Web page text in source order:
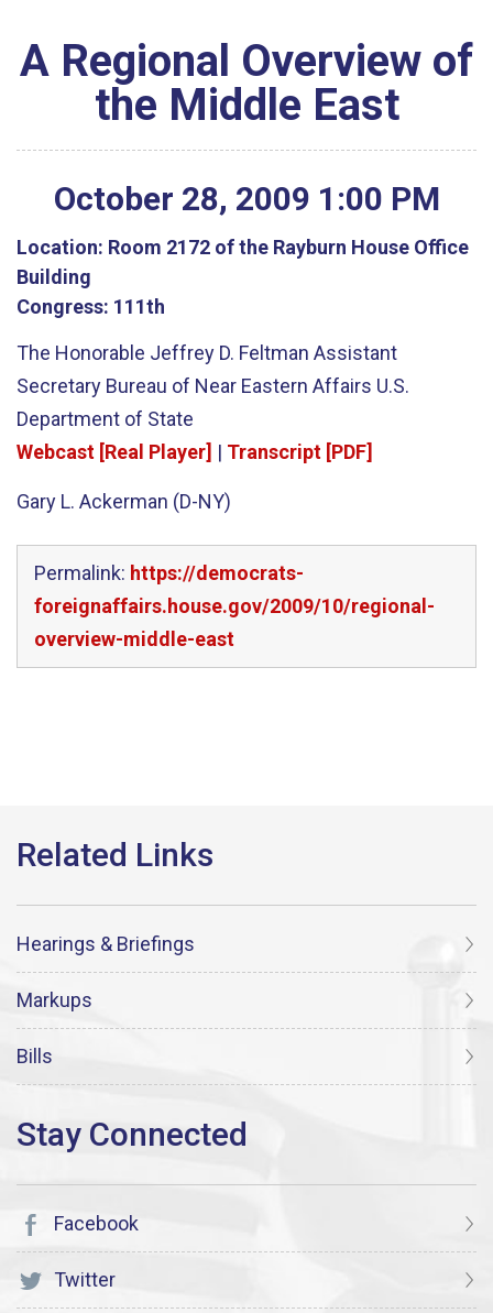
A Regional Overview of
the Middle East
October 28, 2009 1 :00 PM
Location: Room 2172 of the Rayburn House Office
Building
Congress: 111th
The Honorable Jeffrey D. Feltman Assistant
Secretary Bureau of Near Eastern Affairs U.S.
Department of State
Webcast [Real Player] | Transcript [PDF]
Gary L. Ackerman (D-NY)
Permalink: https://democrats-
foreignaffairs.house.gov/2009/10/regional-
overview-middle-east
Hearings & Briefings
Markups
Bills
Facebook
Twitter